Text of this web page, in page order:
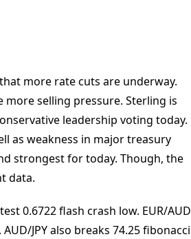
more rate cuts are underway.
more selling pressure. Sterling is
leadership voting today.
as weakness in major treasury
strongest for today. Though, the
data.
0.6722 flash crash low. EUR/AUD
JPY also breaks 74.25 fibonacci